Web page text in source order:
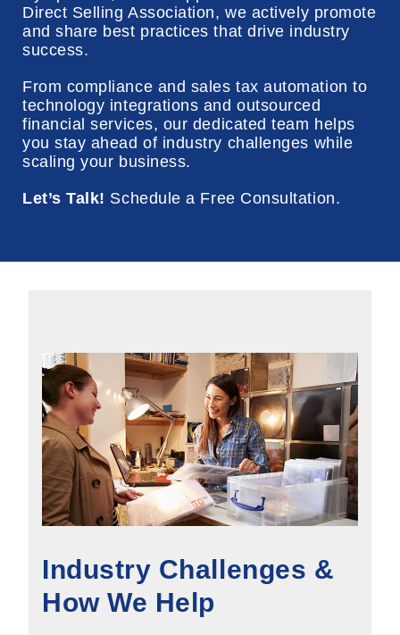
Direct Selling Association, we actively promote
and share best practices that drive industry
success.
From compliance and sales tax automation to
technology integrations and outsourced
financial services, our dedicated team helps
you stay ahead of industry challenges while
scaling your business.
Let’s Talk! Schedule a Free Consultation.
Industry Challenges &
How We Help